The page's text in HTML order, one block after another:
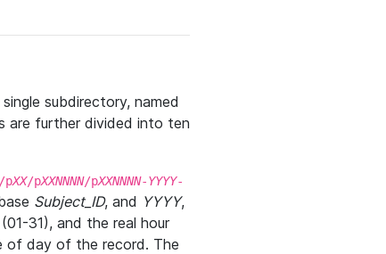
subdirectory, named
are further divided into ten
pXX/pXXNNNN/pXXNNNN-YYYY-
Subject_ID, and YYYY,
31), and the real hour
of day of the record. The